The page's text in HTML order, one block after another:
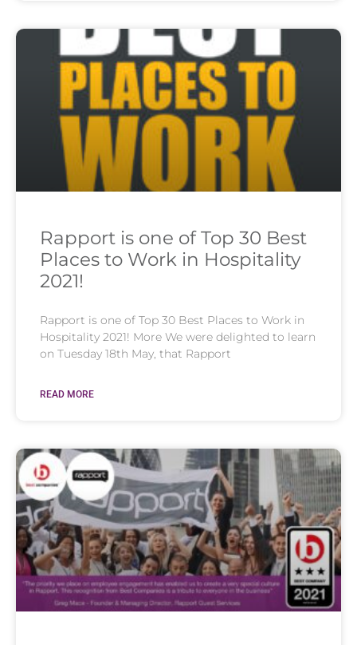
Rapport is one of Top 30 Best
Places to Work in Hospitality
2021!
Rapport is one of Top 30 Best Places to Work in
Hospitality 2021! More We were delighted to learn
on Tuesday 18th May, that Rapport
READ MORE